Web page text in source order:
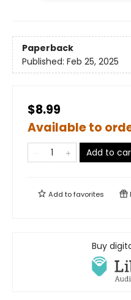
Paperback
Published: Feb 25, 2025
$8.99
Available to
Add to
Add tofavorites
Buy